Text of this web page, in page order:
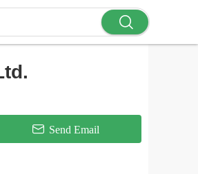
Send Email